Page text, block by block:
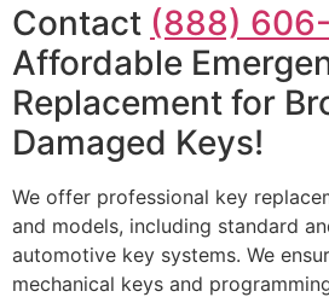
Contact (888)
Affordable
Replacement for
Damaged Keys!
We offer professional key
and models, including standard
automotive key systems. We
mechanical keys and